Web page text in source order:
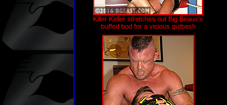
Killer Keller stretches out Big Beaux's
buffed bod for a vicious gutbash